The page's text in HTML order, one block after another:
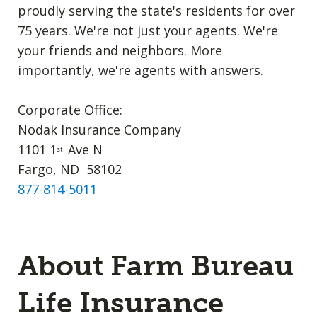
proudly serving the state's residents for over
75 years. We're not just your agents. We're
your friends and neighbors. More
importantly, we're agents with answers.
Corporate Office:
Nodak Insurance Company
1101 1 st Ave N
Fargo, ND 58102
877-814-5011
About Farm Bureau
Life Insurance